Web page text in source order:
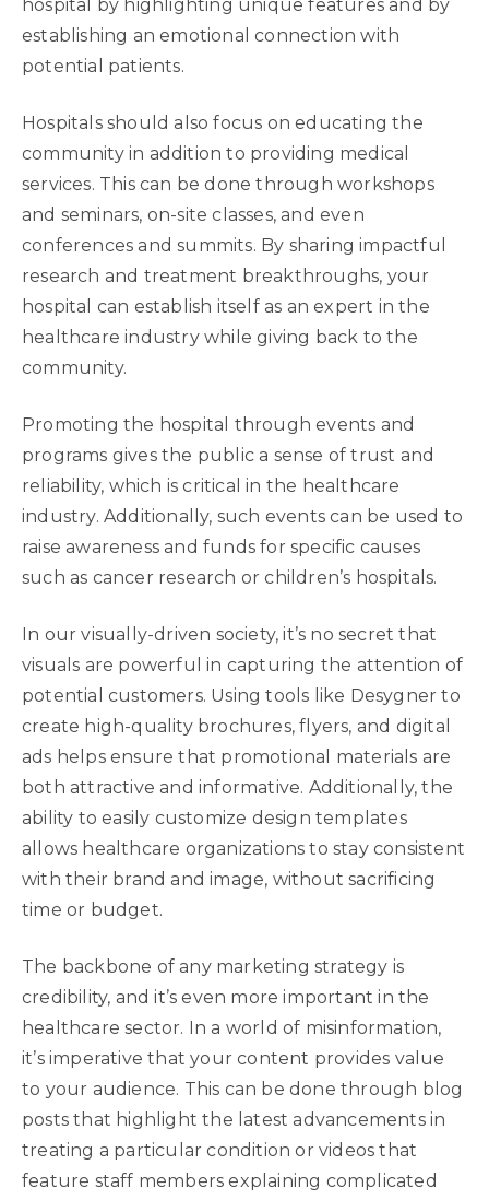
hospital by highlighting unique features and by
establishing an emotional connection with
potential patients.
Hospitals should also focus on educating the
community in addition to providing medical
services. This can be done through workshops
and seminars, on-site classes, and even
conferences and summits. By sharing impactful
research and treatment breakthroughs, your
hospital can establish itself as an expert in the
healthcare industry while giving back to the
community.
Promoting the hospital through events and
programs gives the public a sense of trust and
reliability, which is critical in the healthcare
industry. Additionally, such events can be used to
raise awareness and funds for specific causes
such as cancer research or children’s hospitals.
In our visually-driven society, it’s no secret that
visuals are powerful in capturing the attention of
potential customers. Using tools like Desygner to
create high-quality brochures, flyers, and digital
ads helps ensure that promotional materials are
both attractive and informative. Additionally, the
ability to easily customize design templates
allows healthcare organizations to stay consistent
with their brand and image, without sacrificing
time or budget.
The backbone of any marketing strategy is
credibility, and it’s even more important in the
healthcare sector. In a world of misinformation,
it’s imperative that your content provides value
to your audience. This can be done through blog
posts that highlight the latest advancements in
treating a particular condition or videos that
feature staff members explaining complicated